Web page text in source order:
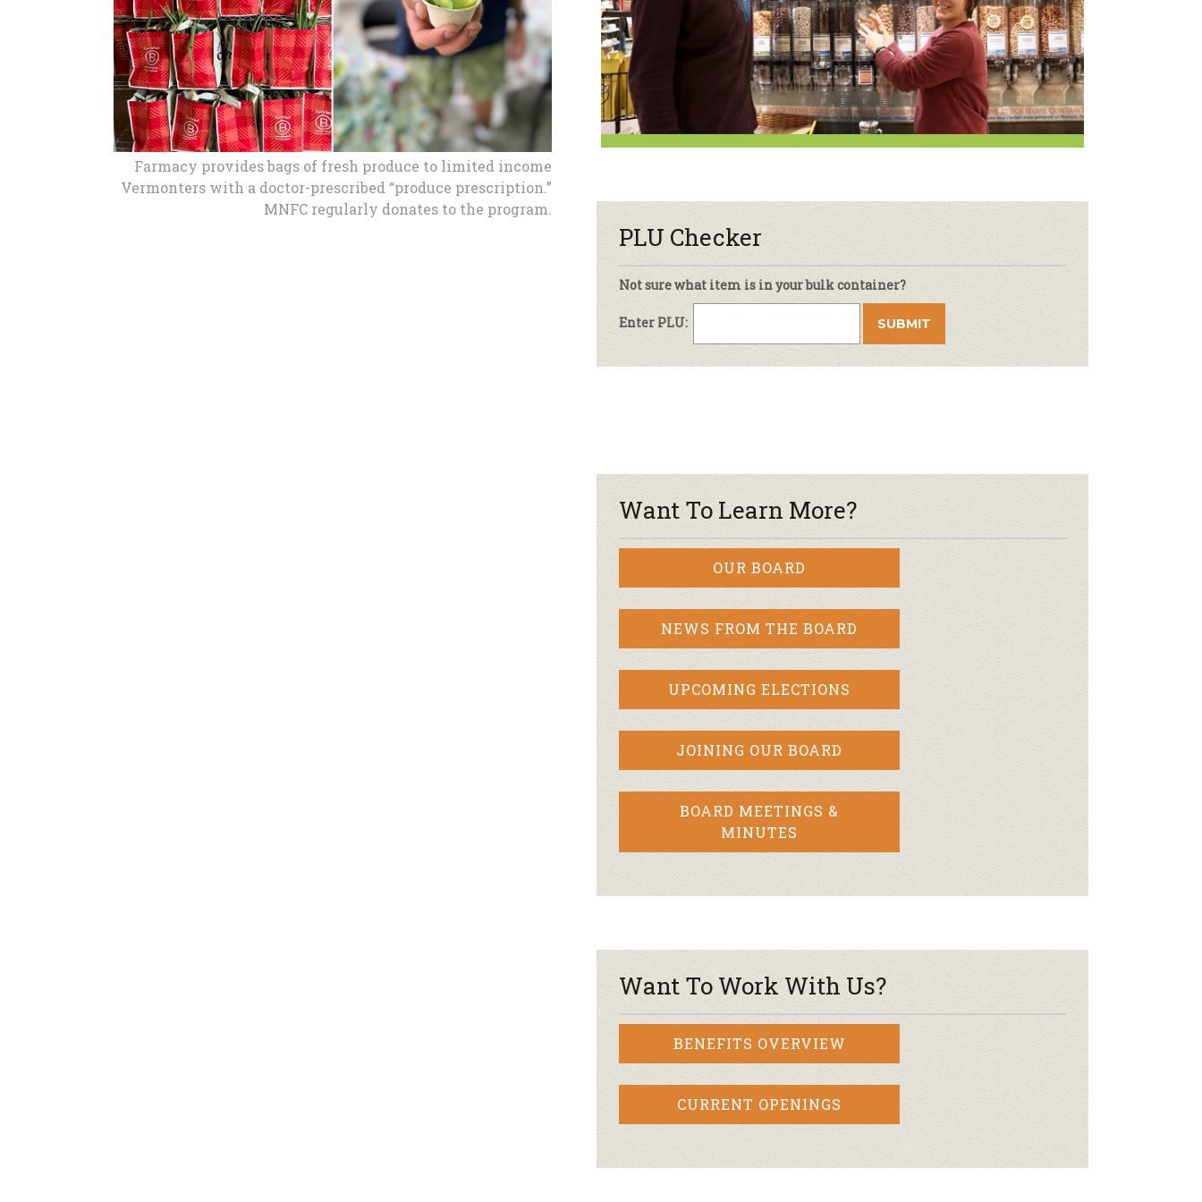
Member Deals
Weekly Sales
Floral
Grocery
Wellness
Beer & Wine
Food for All Program
Buying Criteria
Newsletter Archive
Farmacy provides bags of fresh produce to limited income
Vermonters with a doctor-prescribed “produce prescription.”
MNFC regularly donates to the program.
PLU Checker
Not sure what item is in your bulk container?
Enter PLU:
Want To Learn More?
OUR BOARD
NEWS FROM THE BOARD
UPCOMING ELECTIONS
JOINING OUR BOARD
BOARD MEETINGS &
MINUTES
Want To Work With Us?
BENEFITS OVERVIEW
CURRENT OPENINGS